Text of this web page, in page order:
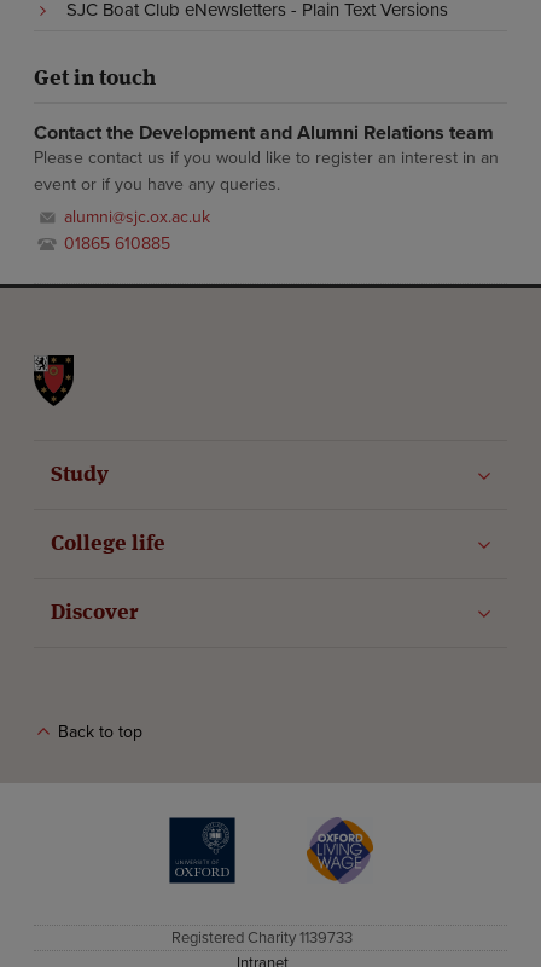
SJC Boat Club eNewsletters - Plain Text Versions
Get in touch
Contact the Development and Alumni Relations team
Please contact us if you would like to register an interest in an
event or if you have any queries.
alumni@sjc.ox.ac.uk
01865 610885
Study
College life
Discover
Back to top
The University of Oxford
Registered Charity 1139733